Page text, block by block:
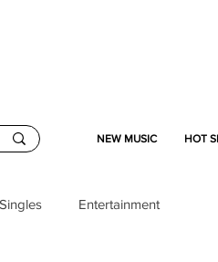
NEW MUSIC HOT
Entertainment